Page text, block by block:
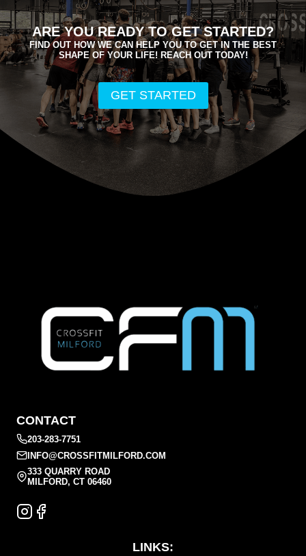
ARE YOU READY TO GET STARTED?
FIND OUT HOW WE CAN HELP YOU TO GET IN THE BEST
SHAPE OF YOUR LIFE! REACH OUT TODAY!
GET STARTED
CONTACT
203-283-7751
INFO@CROSSFITMILFORD.COM
333 QUARRY ROAD
MILFORD, CT 06460
LINKS: